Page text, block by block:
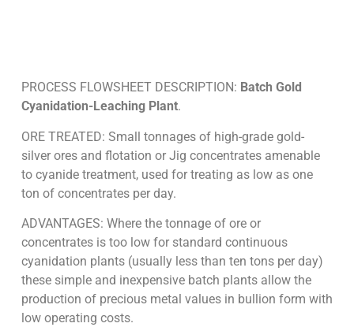
PROCESS FLOWSHEET DESCRIPTION: Batch Gold
Cyanidation-Leaching Plant.
ORE TREATED: Small tonnages of high-grade gold-
silver ores and flotation or Jig concentrates amenable
to cyanide treatment, used for treating as low as one
ton of concentrates per day.
ADVANTAGES: Where the tonnage of ore or
concentrates is too low for standard continuous
cyanidation plants (usually less than ten tons per day)
these simple and inexpensive batch plants allow the
production of precious metal values in bullion form with
low operating costs.